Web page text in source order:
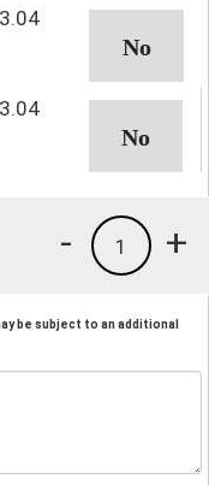
+
1
-
be subject to an additional